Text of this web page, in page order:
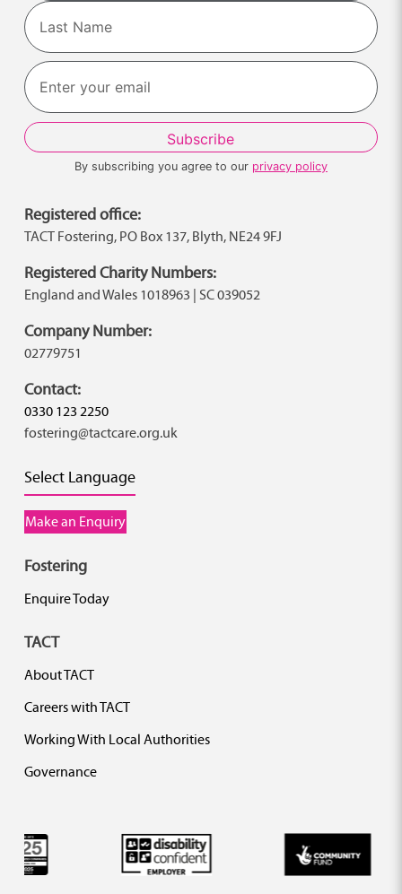
First
Last
By subscribing you agree to our privacy policy
Registered office:
TACT Fostering, PO Box 137, Blyth, NE24 9FJ
Registered Charity Numbers:
England and Wales 1018963 | SC 039052
Company Number:
02779751
Contact:
0330 123 2250
fostering@tactcare.org.uk
Select Language
Make an Enquiry
Fostering
Enquire Today
TACT
About TACT
Careers with TACT
Working With Local Authorities
Governance